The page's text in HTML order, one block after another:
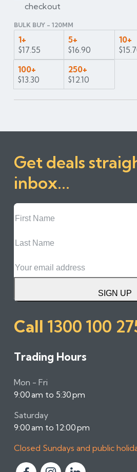
checkout
BULK BUY - 120MM
1+
$17.55
5+
$16.90
10+
100+
$13.30
250+
$12.10
Get deals
inbox...
First
Name
Name
SIGN UP
Call 1300 100
Trading Hours
Mon - Fri
9:00 am to 5:30 pm
Saturday
9:00 am to 12:00 pm
Closed Sundays and public